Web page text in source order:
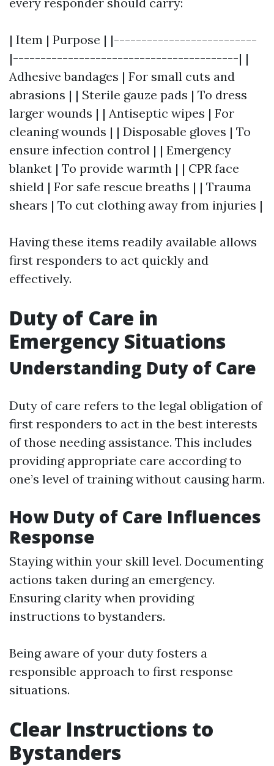
| Item | Purpose | |--------------------------
|-----------------------------------------| |
Adhesive bandages | For small cuts and
abrasions | | Sterile gauze pads | To dress
larger wounds | | Antiseptic wipes | For
cleaning wounds | | Disposable gloves | To
ensure infection control | | Emergency
blanket | To provide warmth | | CPR face
shield | For safe rescue breaths | | Trauma
shears | To cut clothing away from injuries |
Having these items readily available allows
first responders to act quickly and
effectively.
Duty of Care in
Emergency Situations
Understanding Duty of Care
Duty of care refers to the legal obligation of
first responders to act in the best interests
of those needing assistance. This includes
providing appropriate care according to
one’s level of training without causing harm.
How Duty of Care Influences
Response
Staying within your skill level. Documenting
actions taken during an emergency.
Ensuring clarity when providing
instructions to bystanders.
Being aware of your duty fosters a
responsible approach to first response
situations.
Clear Instructions to
Bystanders